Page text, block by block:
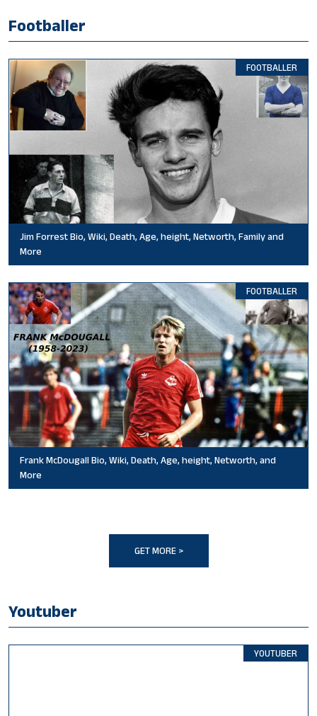
Footballer
FOOTBALLER
Jim Forrest Bio, Wiki, Death, Age, height, Networth, Family and
More
FOOTBALLER
Frank McDougall Bio, Wiki, Death, Age, height, Networth, and
More
GET MORE >
Youtuber
YOUTUBER